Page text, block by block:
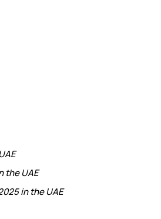
the UAE
in the UAE